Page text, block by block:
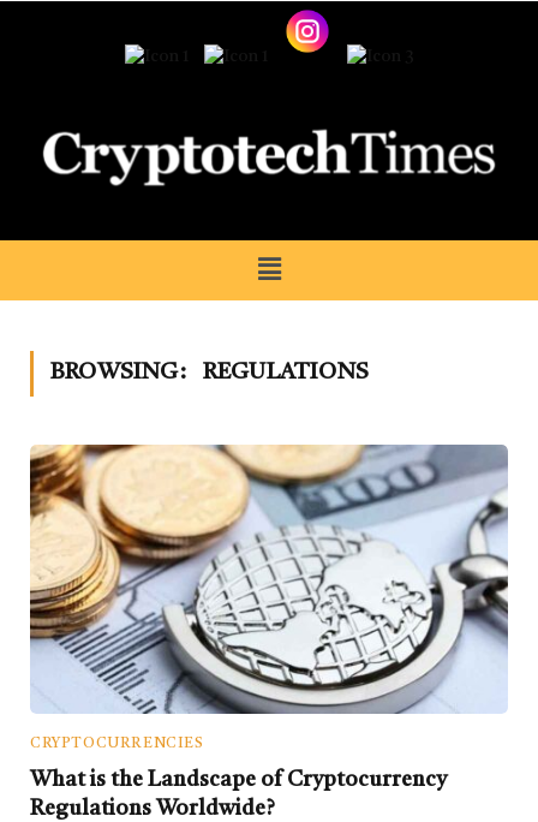
BROWSING: REGULATIONS
CRYPTOCURRENCIES
What is the Landscape of Cryptocurrency
Regulations Worldwide?